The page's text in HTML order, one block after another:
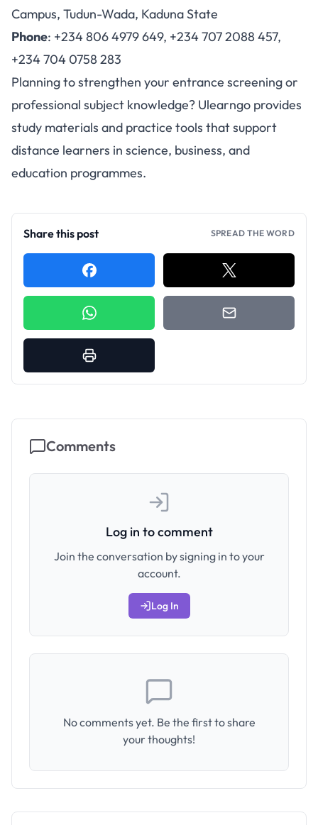
Campus, Tudun-Wada, Kaduna State
Phone: +234 806 4979 649, +234 707 2088 457,
+234 704 0758 283
Planning to strengthen your entrance screening or
professional subject knowledge? Ulearngo provides
study materials and practice tools that support
distance learners in science, business, and
education programmes.
Share this post SPREAD THE WORD
Comments
Log in to comment
Join the conversation by signing in to your
account.
Log In
No comments yet. Be the first to share
your thoughts!